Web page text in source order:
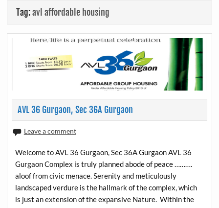
Tag:avl affordable housing
AVL 36 Gurgaon, Sec 36A Gurgaon
Leave a comment
Welcome to AVL 36 Gurgaon, Sec 36A Gurgaon AVL 36
Gurgaon Complex is truly planned abode of peace ……….
aloof from civic menace. Serenity and meticulously
landscaped verdure is the hallmark of the complex, which
is just an extension of the expansive Nature. Within the